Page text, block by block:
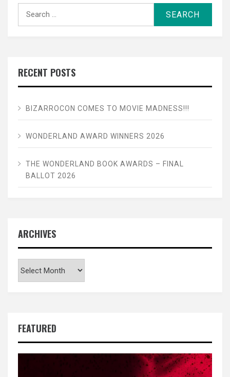
RECENT POSTS
BIZARROCON COMES TO MOVIE MADNESS!!!
WONDERLAND AWARD WINNERS 2026
THE WONDERLAND BOOK AWARDS – FINAL
BALLOT 2026
ARCHIVES
FEATURED